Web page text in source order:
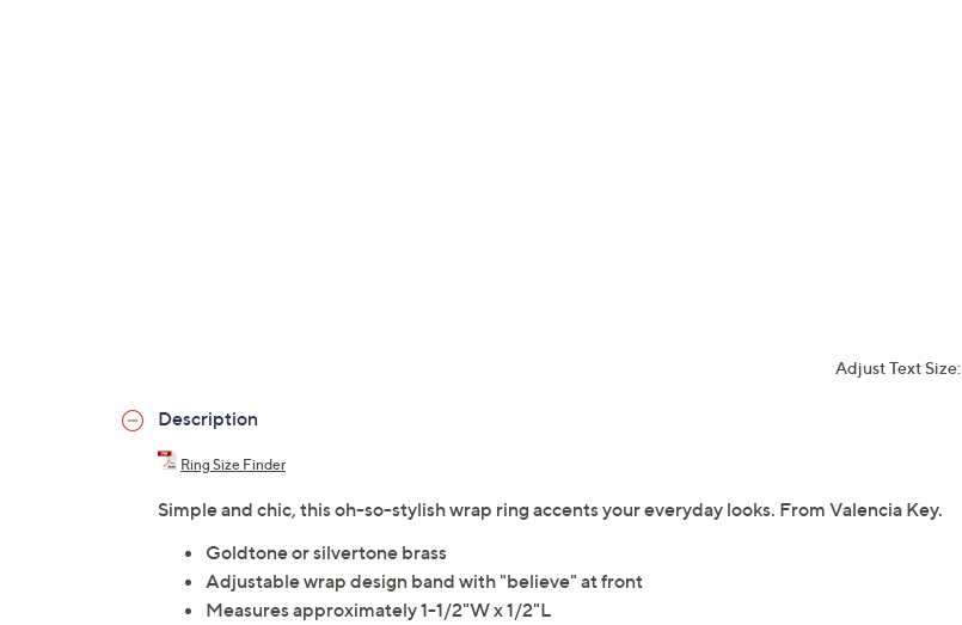
Adjust Text Size:
Description
Ring Size Finder
Simple and chic, this oh-so-stylish wrap ring accents your everyday looks. From Valencia Key.
Goldtone or silvertone brass
Adjustable wrap design band with "believe" at front
Measures approximately 1-1/2"W x 1/2"L